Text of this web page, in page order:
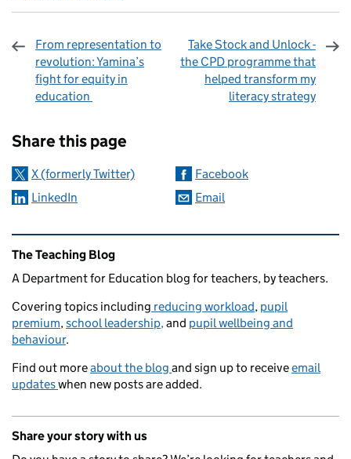
From representation to
revolution: Yamina’s
fight for equity in
education
Take Stock and Unlock -
the CPD programme that
helped transform my
literacy strategy
Share this page
X (formerly Twitter)
Facebook
LinkedIn
Email
Related content and links
The Teaching Blog
A Department for Education blog for teachers, by teachers.
Covering topics including reducing workload, pupil
premium, school leadership, and pupil wellbeing and
behaviour.
Find out moreabout the blog and sign up to receiveemail
updateswhen new posts are added.
Share your story with us